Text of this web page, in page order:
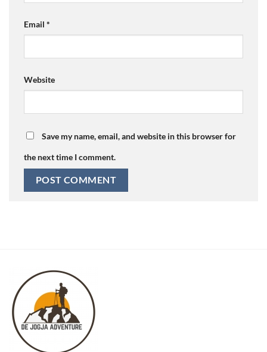
Email *
Website
Save my name, email, and website in this browser for
the next time I comment.